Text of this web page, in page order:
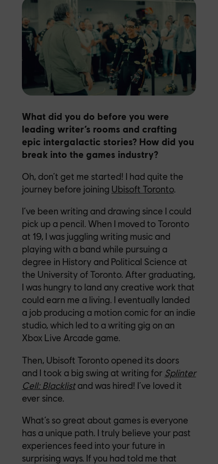
What did you do before you were
leading writer’s rooms and crafting
epic intergalactic stories? How did you
break into the games industry?
Oh, don’t get me started! I had quite the
journey before joining Ubisoft Toronto.
I’ve been writing and drawing since I could
pick up a pencil. When I moved to Toronto
at 19, I was juggling writing music and
playing with a band while pursuing a
degree in History and Political Science at
the University of Toronto. After graduating,
I was hungry to land any creative work that
could earn me a living. I eventually landed
a job producing a motion comic for an indie
studio, which led to a writing gig on an
Xbox Live Arcade game.
Then, Ubisoft Toronto opened its doors
and I took a big swing at writing for Splinter
Cell: Blacklistand was hired! I’ve loved it
ever since.
What’s so great about games is everyone
has a unique path. I truly believe your past
experiences feed into your future in
surprising ways. If you had told me that